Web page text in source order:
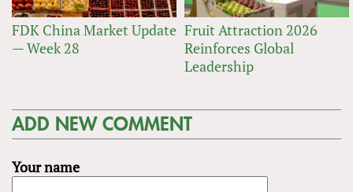
FDK China Market Update
— Week 28
Fruit Attraction 2026
Reinforces Global
Leadership
ADD NEW COMMENT
Your name